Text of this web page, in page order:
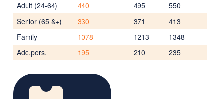
Adult (24-64)
440 495
550
Senior (65 &+)
330 371
413
Family
1078 1213
1348
Add.pers.
195 210 235